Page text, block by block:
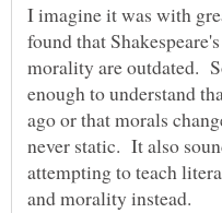
I imagine it was with
found that
morality are outdated.
enough to understand
ago or that morals
never static. It also
attempting to teach
and morality instead.